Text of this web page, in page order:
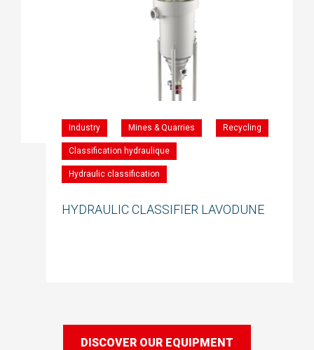
Industry Mines & Quarries Recycling
Classification hydraulique
Hydraulic classification
HYDRAULIC CLASSIFIER LAVODUNE
DISCOVER OUR EQUIPMENT